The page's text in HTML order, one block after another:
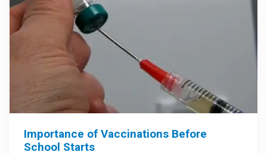
Importance of Vaccinations Before
School Starts